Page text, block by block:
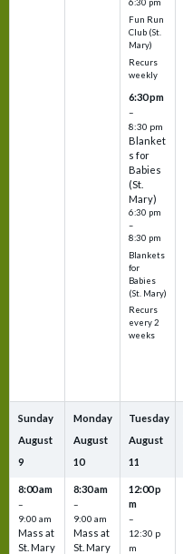
6:30 pm
Fun Run
Club (St.
Mary)
Recurs
weekly
6:30 pm
–
8:30 pm
Blanket
s for
Babies
(St.
Mary)
6:30 pm
–
8:30 pm
Blankets
for
Babies
(St. Mary)
Recurs
every 2
weeks
Sunday
August
9
8:00 am
–
9:00 am
Mass at
St. Mary
Monday
August
10
8:30 am
–
9:00 am
Mass at
St. Mary
Tuesday
August
11
12:00 p
m
–
12:30 p
m